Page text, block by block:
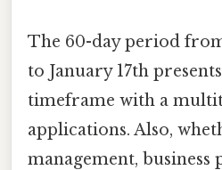
The 60-day period
to January 17th
timeframe with a
applications. Also,
management, business